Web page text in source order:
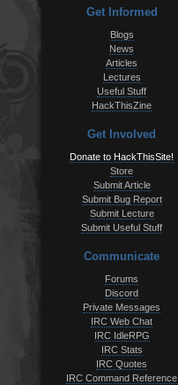
Get Informed
Blogs
News
Articles
Lectures
Useful Stuff
HackThisZine
Get Involved
Donate to HackThisSite!
Store
Submit Article
Submit Bug Report
Submit Lecture
Submit Useful Stuff
Communicate
Forums
Discord
Private Messages
IRC Web Chat
IRC IdleRPG
IRC Stats
IRC Quotes
IRC Command Reference